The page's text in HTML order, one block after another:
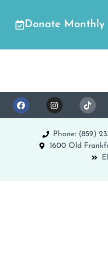
Donate Monthly
Phone: (859)
1600 Old